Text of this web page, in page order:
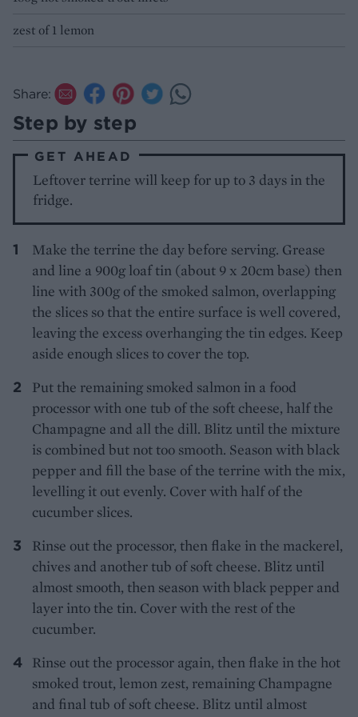
zest of 1 lemon
Share:
Step by step
GET AHEAD
Leftover terrine will keep for up to 3 days in the
fridge.
Make the terrine the day before serving. Grease
and line a 900g loaf tin (about 9 x 20cm base) then
line with 300g of the smoked salmon, overlapping
the slices so that the entire surface is well covered,
leaving the excess overhanging the tin edges. Keep
aside enough slices to cover the top.
Put the remaining smoked salmon in a food
processor with one tub of the soft cheese, half the
Champagne and all the dill. Blitz until the mixture
is combined but not too smooth. Season with black
pepper and fill the base of the terrine with the mix,
levelling it out evenly. Cover with half of the
cucumber slices.
Rinse out the processor, then flake in the mackerel,
chives and another tub of soft cheese. Blitz until
almost smooth, then season with black pepper and
layer into the tin. Cover with the rest of the
cucumber.
Rinse out the processor again, then flake in the hot
smoked trout, lemon zest, remaining Champagne
and final tub of soft cheese. Blitz until almost